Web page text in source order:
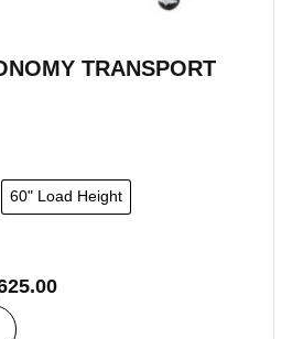
TRANSPORT
60" Load Height